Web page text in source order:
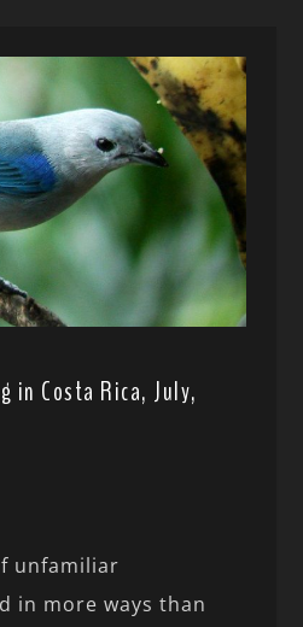
in Costa Rica, July,
unfamiliar
in more ways than